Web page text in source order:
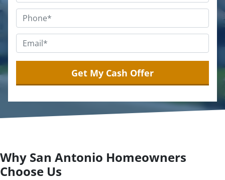
Why San Antonio Homeowners
Choose Us